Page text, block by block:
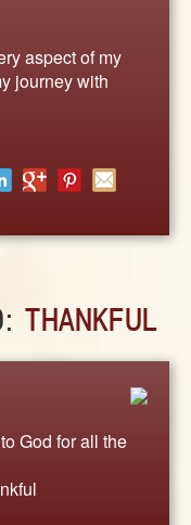
aspect of my
journey with
THANKFUL
God for all the